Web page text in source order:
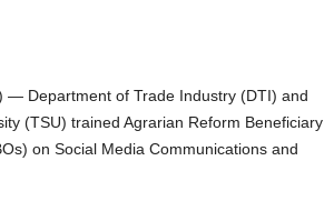
— Department of Trade Industry (DTI) and
(TSU) trained Agrarian Reform Beneficiary
on Social Media Communications and